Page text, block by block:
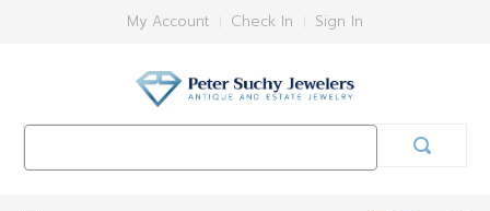
My Account Check In Sign In